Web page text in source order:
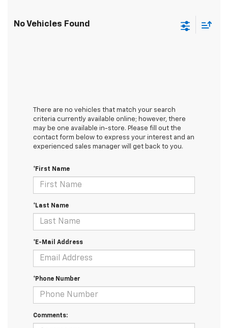
No Vehicles Found
There are no vehicles that match your search
criteria currently available online; however, there
may be one available in-store. Please fill out the
contact form below to express your interest and an
experienced sales manager will get back to you.
*First Name
*Last Name
*E-Mail Address
*Phone Number
Comments: